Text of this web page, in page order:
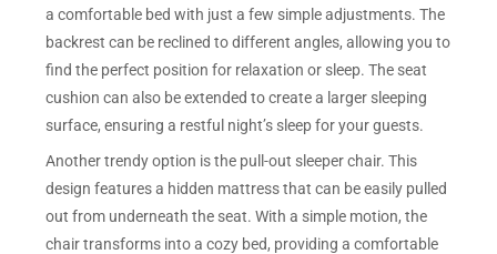
a comfortable bed with just a few simple adjustments. The
backrest can be reclined to different angles, allowing you to
find the perfect position for relaxation or sleep. The seat
cushion can also be extended to create a larger sleeping
surface, ensuring a restful night’s sleep for your guests.
Another trendy option is the pull-out sleeper chair. This
design features a hidden mattress that can be easily pulled
out from underneath the seat. With a simple motion, the
chair transforms into a cozy bed, providing a comfortable